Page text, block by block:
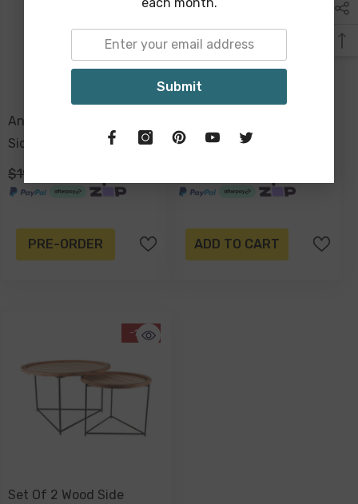
Antique Gold, Mirrored
Side Table, 54 X 45cm
$199.00
PRE-ORDER
Triangle Shelf, 70 X 38 X
ADD TO CART
-13%
Set Of 2 Wood Side
Submit